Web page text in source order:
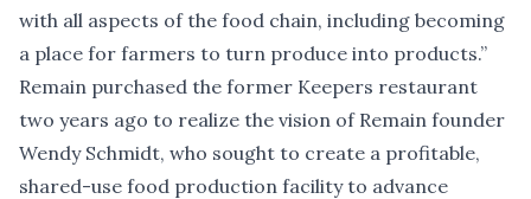
with all aspects of the food chain, including becoming
a place for farmers to turn produce into products.”
Remain purchased the former Keepers restaurant
two years ago to realize the vision of Remain founder
Wendy Schmidt, who sought to create a profitable,
shared-use food production facility to advance